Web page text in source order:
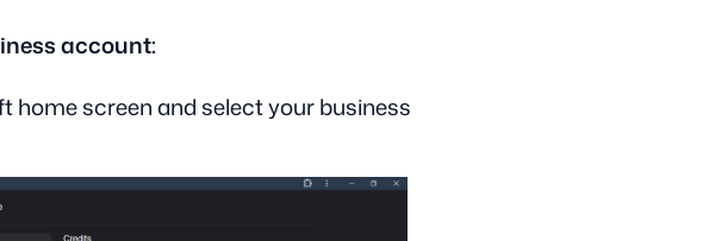
account:
home screen and select your business